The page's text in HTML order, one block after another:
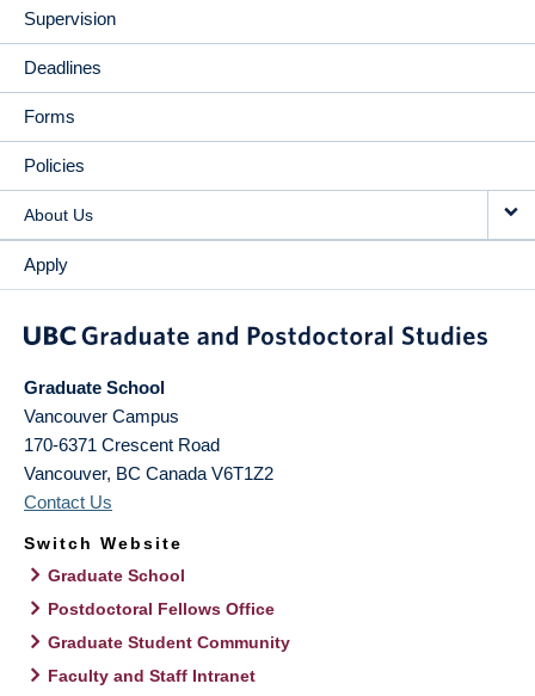
Supervision
Deadlines
Forms
Policies
About Us
Apply
Graduate School
Vancouver Campus
170-6371 Crescent Road
Vancouver, BC Canada V6T1Z2
Contact Us
Switch Website
Graduate School
Postdoctoral Fellows Office
Graduate Student Community
Faculty and Staff Intranet